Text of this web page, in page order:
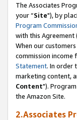
The Associates
your “Site"), by
Program
with this Agreement
When our
commission
Statement. In order
marketing content,
Content").
the Amazon Site.
2.Associates